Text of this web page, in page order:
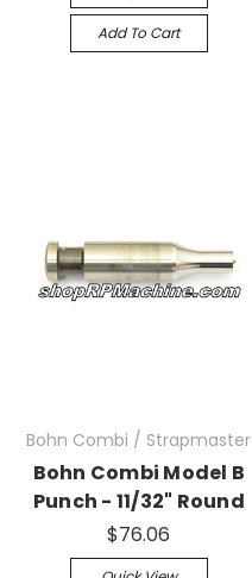
Add To Cart
Bohn Combi / Strapmaster
Bohn Combi Model B
Punch - 11/32" Round
$76.06